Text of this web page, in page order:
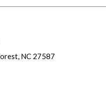
NC 27587